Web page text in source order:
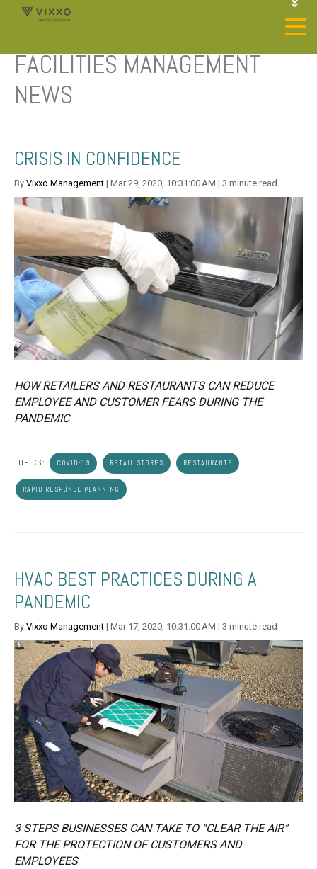
JOIN OUR SP NETWORK
FACILITIES MANAGEMENT
NEWS
CRISIS IN CONFIDENCE
By Vixxo Management | Mar 29, 2020, 10:31:00 AM | 3 minute read
HOW RETAILERS AND RESTAURANTS CAN REDUCE
EMPLOYEE AND CUSTOMER FEARS DURING THE
PANDEMIC
TOPICS: COVID-19 RETAIL STORES RESTAURANTS
RAPID RESPONSE PLANNING
HVAC BEST PRACTICES DURING A
PANDEMIC
By Vixxo Management | Mar 17, 2020, 10:31:00 AM | 3 minute read
3 STEPS BUSINESSES CAN TAKE TO “CLEAR THE AIR”
FOR THE PROTECTION OF CUSTOMERS AND
EMPLOYEES